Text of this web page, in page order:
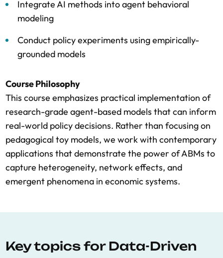
Integrate AI methods into agent behavioral
modeling
Conduct policy experiments using empirically-
grounded models
Course Philosophy
This course emphasizes practical implementation of
research-grade agent-based models that can inform
real-world policy decisions. Rather than focusing on
pedagogical toy models, we work with contemporary
applications that demonstrate the power of ABMs to
capture heterogeneity, network effects, and
emergent phenomena in economic systems.
Key topics for Data-Driven